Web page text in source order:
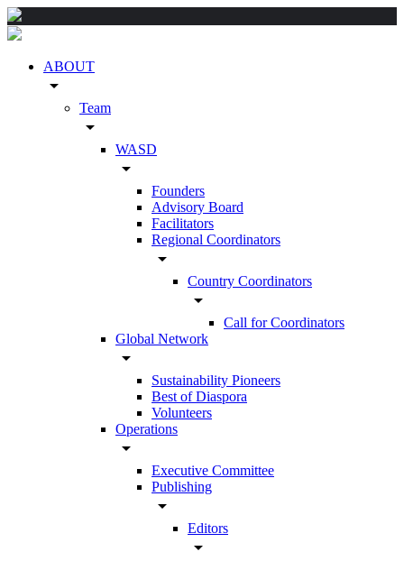
ABOUT
arrow_drop_down
Team
arrow_drop_down
WASD
arrow_drop_down
Founders
Advisory Board
Facilitators
Regional Coordinators
arrow_drop_down
Country Coordinators
arrow_drop_down
Call for Coordinators
Global Network
arrow_drop_down
Sustainability Pioneers
Best of Diaspora
Volunteers
Operations
arrow_drop_down
Executive Committee
Publishing
arrow_drop_down
Editors
arrow_drop_down